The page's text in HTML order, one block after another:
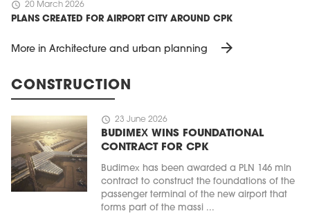
schedule 20 March 2026
PLANS CREATED FOR AIRPORT CITY AROUND CPK
More in Architecture and urban planning arrow_forward
CONSTRUCTION
schedule 23 June 2026
BUDIMEX WINS FOUNDATIONAL
CONTRACT FOR CPK
Budimex has been awarded a PLN 146 mln
contract to construct the foundations of the
passenger terminal of the new airport that
forms part of the massi ...